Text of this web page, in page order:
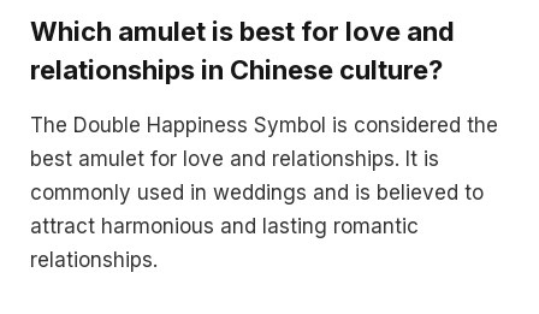
Which amulet is best for love and
relationships in Chinese culture?
The Double Happiness Symbol is considered the
best amulet for love and relationships. It is
commonly used in weddings and is believed to
attract harmonious and lasting romantic
relationships.